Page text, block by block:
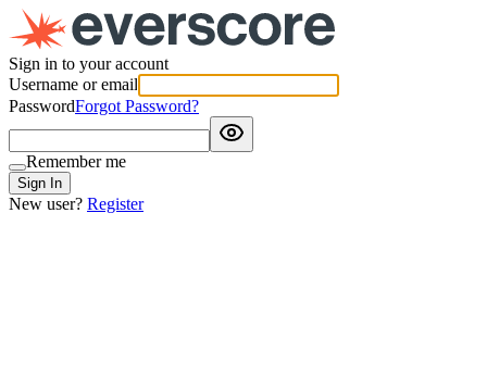
Sign in to your account
Username or email
PasswordForgot Password?
Remember me
Sign In
New user? Register